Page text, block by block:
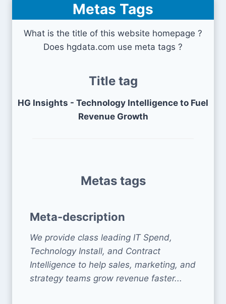
Metas Tags
What is the title of this website homepage ?
Does hgdata.com use meta tags ?
Title tag
HG Insights - Technology Intelligence to Fuel
Revenue Growth
Metas tags
Meta-description
We provide class leading IT Spend,
Technology Install, and Contract
Intelligence to help sales, marketing, and
strategy teams grow revenue faster...